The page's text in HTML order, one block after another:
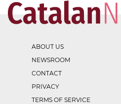
ABOUT US
NEWSROOM
CONTACT
PRIVACY
TERMS OF SERVICE